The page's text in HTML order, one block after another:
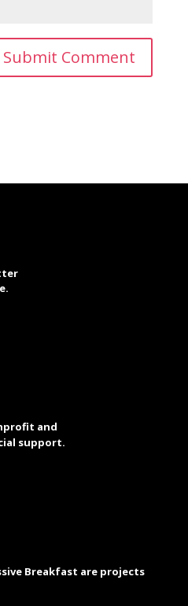
and
support.
Breakfast are projects